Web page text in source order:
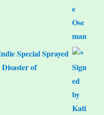
Special Sprayed
of